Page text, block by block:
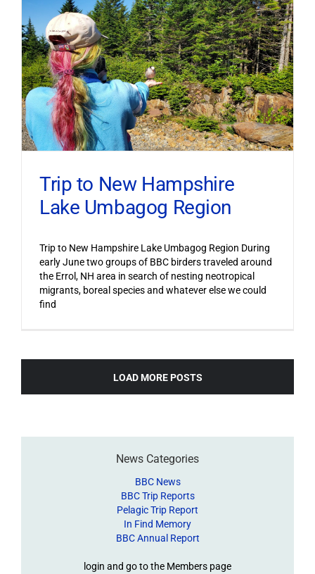
Trip to New Hampshire
Lake Umbagog Region
Trip to New Hampshire Lake Umbagog Region During
early June two groups of BBC birders traveled around
the Errol, NH area in search of nesting neotropical
migrants, boreal species and whatever else we could
find
LOAD MORE POSTS
News Categories
BBC News
BBC Trip Reports
Pelagic Trip Report
In Find Memory
BBC Annual Report
login and go to the Members page